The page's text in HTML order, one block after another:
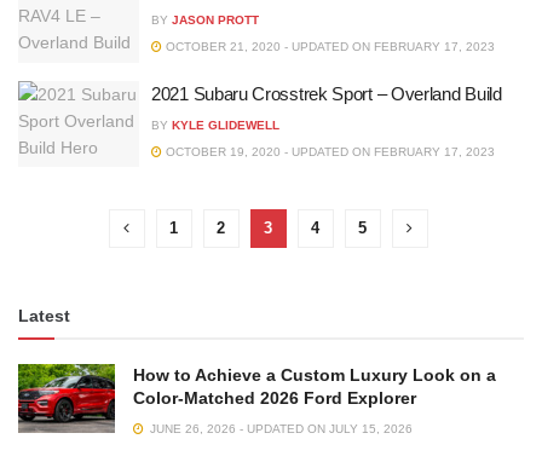
BY JASON PROTT
OCTOBER 21, 2020 - UPDATED ON FEBRUARY 17, 2023
2021 Subaru Crosstrek Sport – Overland Build
BY KYLE GLIDEWELL
OCTOBER 19, 2020 - UPDATED ON FEBRUARY 17, 2023
1 2 3 4 5
Latest
How to Achieve a Custom Luxury Look on a
Color-Matched 2026 Ford Explorer
JUNE 26, 2026 - UPDATED ON JULY 15, 2026